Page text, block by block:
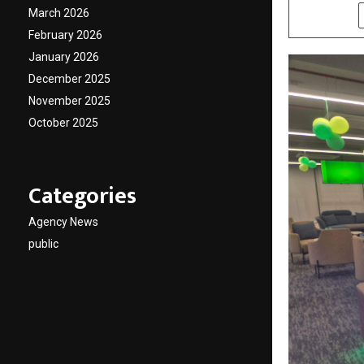
March 2026
February 2026
January 2026
December 2025
November 2025
October 2025
Categories
Agency News
public